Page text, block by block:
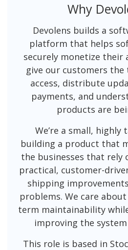
Why
Devolens builds a
platform that helps
securely monetize their
give our customers
access, distribute
payments, and
products are
We’re a small, highly
building a product that
the businesses that rely
practical, customer-
shipping
problems. We care
term maintainability
improving the
This role is based in